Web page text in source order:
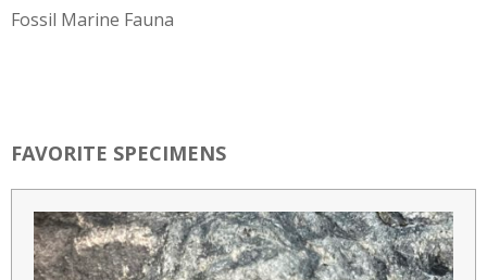
Fossil Marine Fauna
FAVORITE SPECIMENS